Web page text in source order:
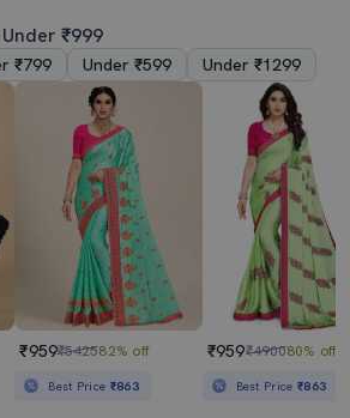
4.5
White & Blue Self Design Velvet Saree With Blouse
₹579₹1149
Best Price
₹999
₹799 Under ₹599 Under ₹1299
₹959₹542582% off
Best Price ₹863
₹959₹490080% off
Best Price₹863